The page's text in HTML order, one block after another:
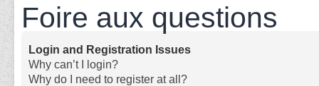
Foire aux questions
Login and Registration Issues
Why can’t I login?
Why do I need to register at all?